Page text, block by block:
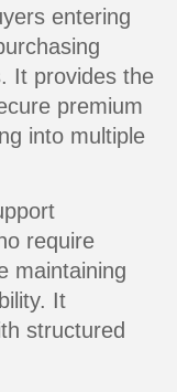
entering
It provides the
premium
into multiple
require
maintaining
It
structured